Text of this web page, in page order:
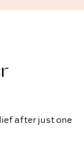
after just one